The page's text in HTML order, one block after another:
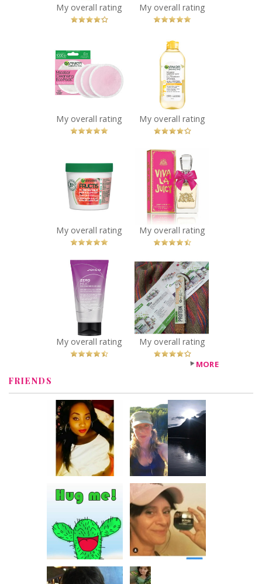
Recommended?
You Betcha!
Recommended?
You Betcha!
Garnier
SkinActive
Micellar
Cleansing
Reusable
Recommended?
You Betcha!
Garnier
SkinActive
Micellar
Cleansing Water
All-in-1 with
Vitamin-C
Recommended?
You Betcha!
Garnier Fructis
Plumping Hair
Treat Mask
Watermelon
Extract
You Betcha!
Juicy Couture
Viva La Juicy
Perfume
Recommended?
You Betcha!
Joico Zero Heat
Air Dry Styling
Crème - Fine /
Medium Hair
Recommended?
You Betcha!
IronVegan
Sprouted Protein
Bar - Cashew
Coconut
Recommended?
You Betcha!
MORE
FRIENDS